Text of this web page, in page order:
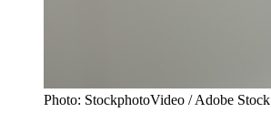
Photo: StockphotoVideo / Adobe Stock